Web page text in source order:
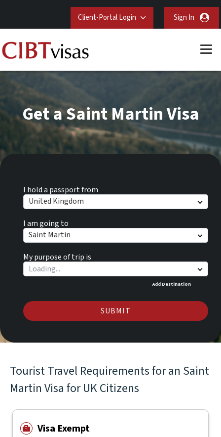
Client-Portal Login Sign In
I hold a passport from
United Kingdom
I am going to
Saint Martin
My purpose of trip is
Add Destination
SUBMIT
Get a Saint Martin Visa
Tourist Travel Requirements for an Saint
Martin Visa for UK Citizens
Visa Exempt